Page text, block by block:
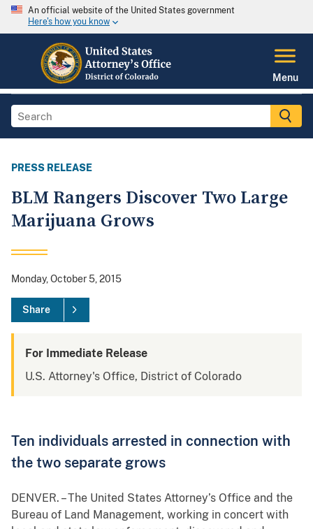
An official website of the United States government
Here's how you know
Menu
PRESS RELEASE
BLM Rangers Discover Two Large
Marijuana Grows
Monday, October 5, 2015
Share
For Immediate Release
U.S. Attorney's Office, District of Colorado
Ten individuals arrested in connection with
the two separate grows
DENVER. – The United States Attorney’s Office and the
Bureau of Land Management, working in concert with